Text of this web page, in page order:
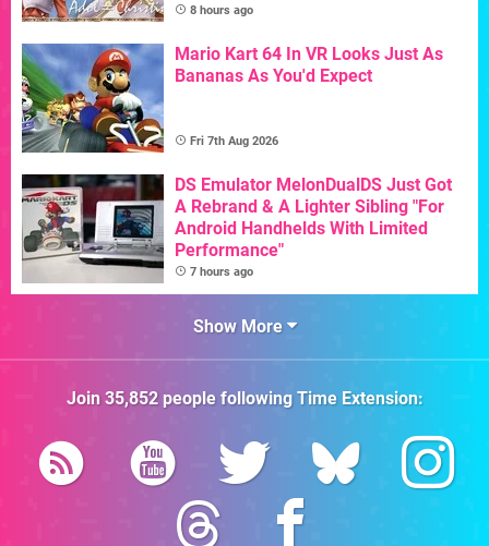
8 hours ago
Mario Kart 64 In VR Looks Just As
Bananas As You'd Expect
Fri 7th Aug 2026
DS Emulator MelonDualDS Just Got
A Rebrand & A Lighter Sibling "For
Android Handhelds With Limited
Performance"
7 hours ago
Show More
Join 35,852people followingTime Extension: